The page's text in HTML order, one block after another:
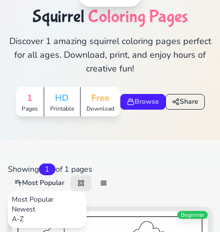
Squirrel Coloring Pages
Discover 1 amazing squirrel coloring pages perfect
for all ages. Download, print, and enjoy hours of
creative fun!
1
Pages
HD
Printable
Free
Download
Browse Share
Showing 1 of 1 pages
Most Popular
Most Popular
Newest
A-ZAnimals Beginner